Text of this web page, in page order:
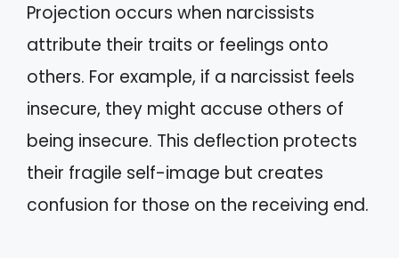
Projection occurs when narcissists
attribute their traits or feelings onto
others. For example, if a narcissist feels
insecure, they might accuse others of
being insecure. This deflection protects
their fragile self-image but creates
confusion for those on the receiving end.